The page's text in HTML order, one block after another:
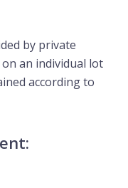
by private
an individual lot
according to